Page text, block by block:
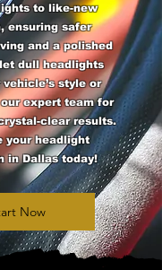
to like-new
ensuring safer
and a polished
dull headlights
style or
expert team for
clear results.
your headlight
in Dallas today!
Now